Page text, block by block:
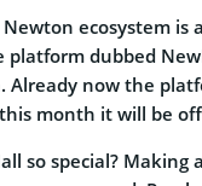
ecosystem is
platform dubbed
Already now the
month it will be
so special?